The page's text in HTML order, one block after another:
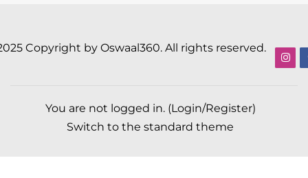
Copyright by Oswaal360. All rights reserved.
You are not logged in. (Login/Register)
Switch to the standard theme